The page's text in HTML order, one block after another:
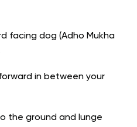
facing dog (Adho Mukha
in between your
the ground and lunge